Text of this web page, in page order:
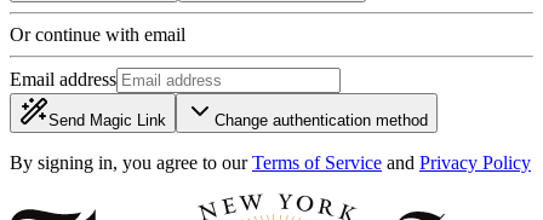
Or continue with email
Email address
Send Magic Link Change authentication method
By signing in, you agree to our Terms of Service and Privacy Policy